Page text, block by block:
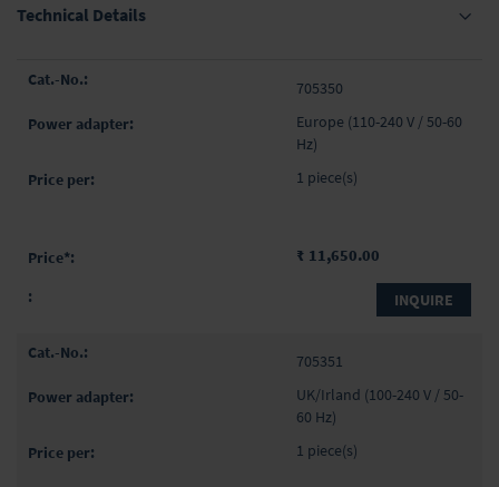
Technical Details
Grouped
items
705350
Europe (110-240 V / 50-60
Hz)
1 piece(s)
₹ 11,650.00
INQUIRE
705351
UK/Irland (100-240 V / 50-
60 Hz)
1 piece(s)